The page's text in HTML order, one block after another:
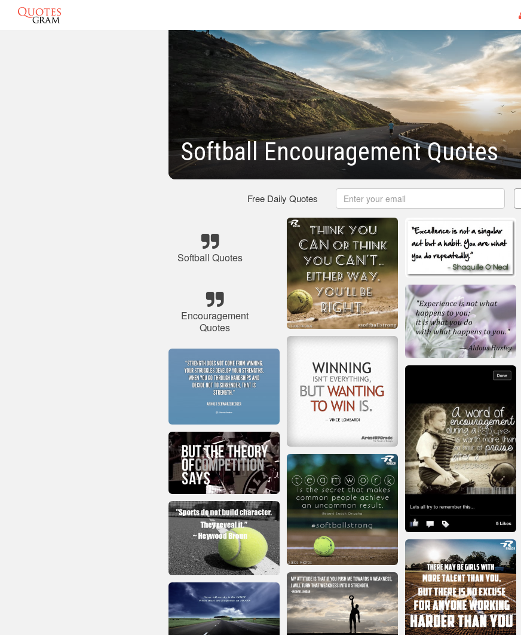
Softball Encouragement Quotes
Free Daily Quotes
Softball Quotes
Encouragement
Quotes